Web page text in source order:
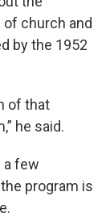
church and
by the 1952
of that
he said.
a few
program is